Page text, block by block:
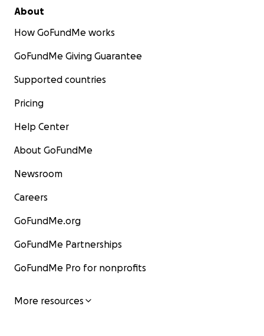
About
How GoFundMe works
GoFundMe Giving Guarantee
Supported countries
Pricing
Help Center
About GoFundMe
Newsroom
Careers
GoFundMe.org
GoFundMe Partnerships
GoFundMe Pro for nonprofits
More resources